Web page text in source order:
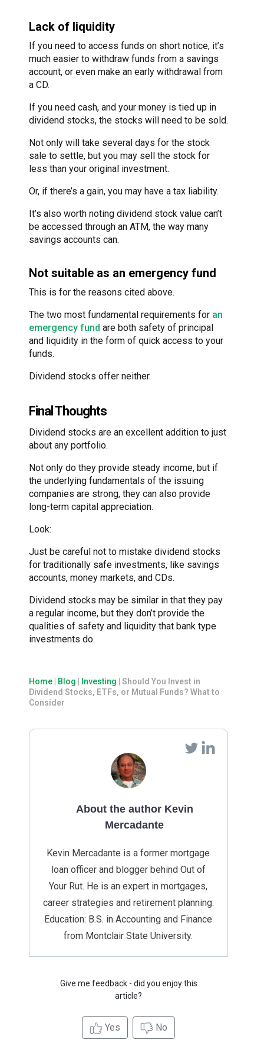
Lack of liquidity
If you need to access funds on short notice, it’s
much easier to withdraw funds from a savings
account, or even make an early withdrawal from
a CD.
If you need cash, and your money is tied up in
dividend stocks, the stocks will need to be sold.
Not only will take several days for the stock
sale to settle, but you may sell the stock for
less than your original investment.
Or, if there’s a gain, you may have a tax liability.
It’s also worth noting dividend stock value can’t
be accessed through an ATM, the way many
savings accounts can.
Not suitable as an emergency fund
This is for the reasons cited above.
The two most fundamental requirements for an
emergency fund are both safety of principal
and liquidity in the form of quick access to your
funds.
Dividend stocks offer neither.
Final Thoughts
Dividend stocks are an excellent addition to just
about any portfolio.
Not only do they provide steady income, but if
the underlying fundamentals of the issuing
companies are strong, they can also provide
long-term capital appreciation.
Look:
Just be careful not to mistake dividend stocks
for traditionally safe investments, like savings
accounts, money markets, and CDs.
Dividend stocks may be similar in that they pay
a regular income, but they don’t provide the
qualities of safety and liquidity that bank type
investments do.
Home Blog Investing
Should You Invest in
Dividend Stocks, ETFs, or Mutual Funds? What to
Consider
About the author Kevin
Mercadante
Kevin Mercadante is a former mortgage
loan officer and blogger behind Out of
Your Rut. He is an expert in mortgages,
career strategies and retirement planning.
Education: B.S. in Accounting and Finance
from Montclair State University.
Give me feedback - did you enjoy this
article?
Yes No